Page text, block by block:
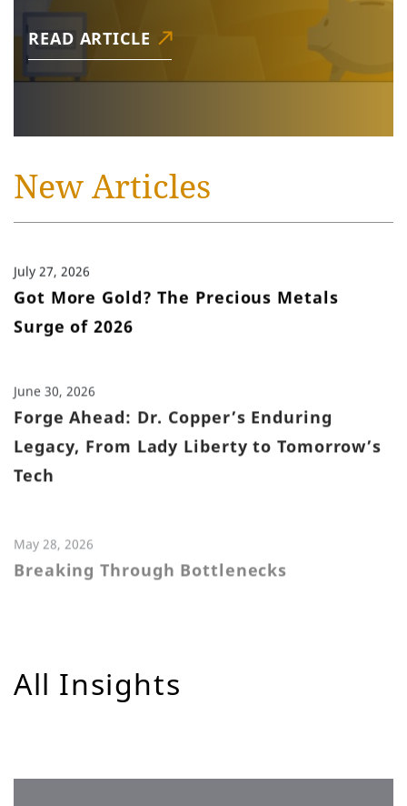
READ ARTICLE
New Articles
July 27, 2026
Got More Gold? The Precious Metals
Surge of 2026
June 30, 2026
Forge Ahead: Dr. Copper’s Enduring
Legacy, From Lady Liberty to Tomorrow’s
Tech
May 28, 2026
Breaking Through Bottlenecks
All Insights